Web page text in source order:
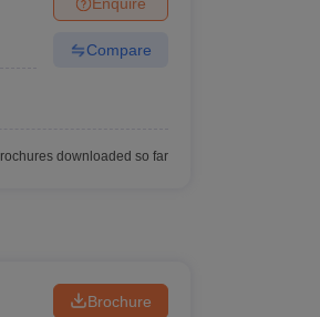
Compare
downloaded so far
Brochure